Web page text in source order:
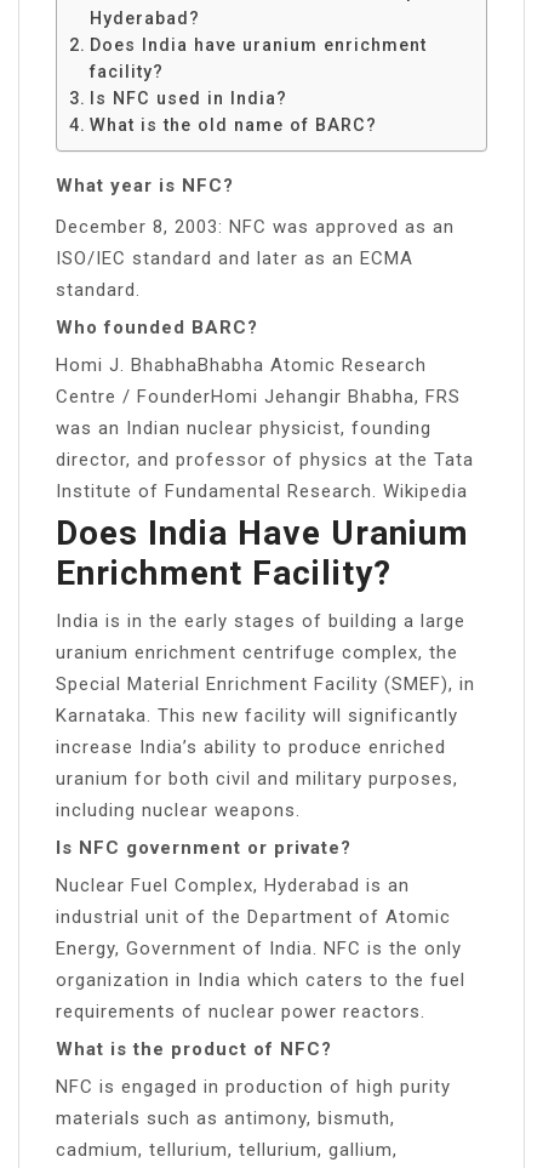
Hyderabad?
Does India have uranium enrichment
facility?
Is NFC used in India?
What is the old name of BARC?
What year is NFC?
December 8, 2003: NFC was approved as an
ISO/IEC standard and later as an ECMA
standard.
Who founded BARC?
Homi J. BhabhaBhabha Atomic Research
Centre / FounderHomi Jehangir Bhabha, FRS
was an Indian nuclear physicist, founding
director, and professor of physics at the Tata
Institute of Fundamental Research. Wikipedia
Does India Have Uranium
Enrichment Facility?
India is in the early stages of building a large
uranium enrichment centrifuge complex, the
Special Material Enrichment Facility (SMEF), in
Karnataka. This new facility will significantly
increase India’s ability to produce enriched
uranium for both civil and military purposes,
including nuclear weapons.
Is NFC government or private?
Nuclear Fuel Complex, Hyderabad is an
industrial unit of the Department of Atomic
Energy, Government of India. NFC is the only
organization in India which caters to the fuel
requirements of nuclear power reactors.
What is the product of NFC?
NFC is engaged in production of high purity
materials such as antimony, bismuth,
cadmium, tellurium, tellurium, gallium,